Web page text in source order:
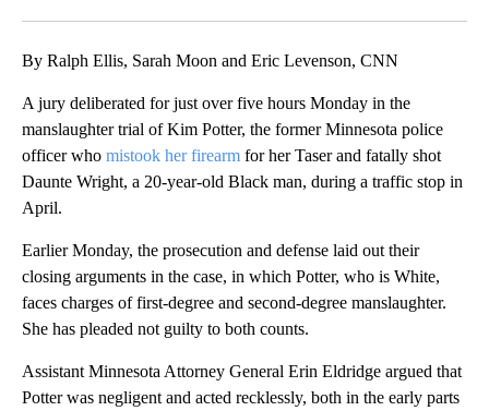
By Ralph Ellis, Sarah Moon and Eric Levenson, CNN
A jury deliberated for just over five hours Monday in the
manslaughter trial of Kim Potter, the former Minnesota police
officer who mistook her firearm for her Taser and fatally shot
Daunte Wright, a 20-year-old Black man, during a traffic stop in
April.
Earlier Monday, the prosecution and defense laid out their
closing arguments in the case, in which Potter, who is White,
faces charges of first-degree and second-degree manslaughter.
She has pleaded not guilty to both counts.
Assistant Minnesota Attorney General Erin Eldridge argued that
Potter was negligent and acted recklessly, both in the early parts